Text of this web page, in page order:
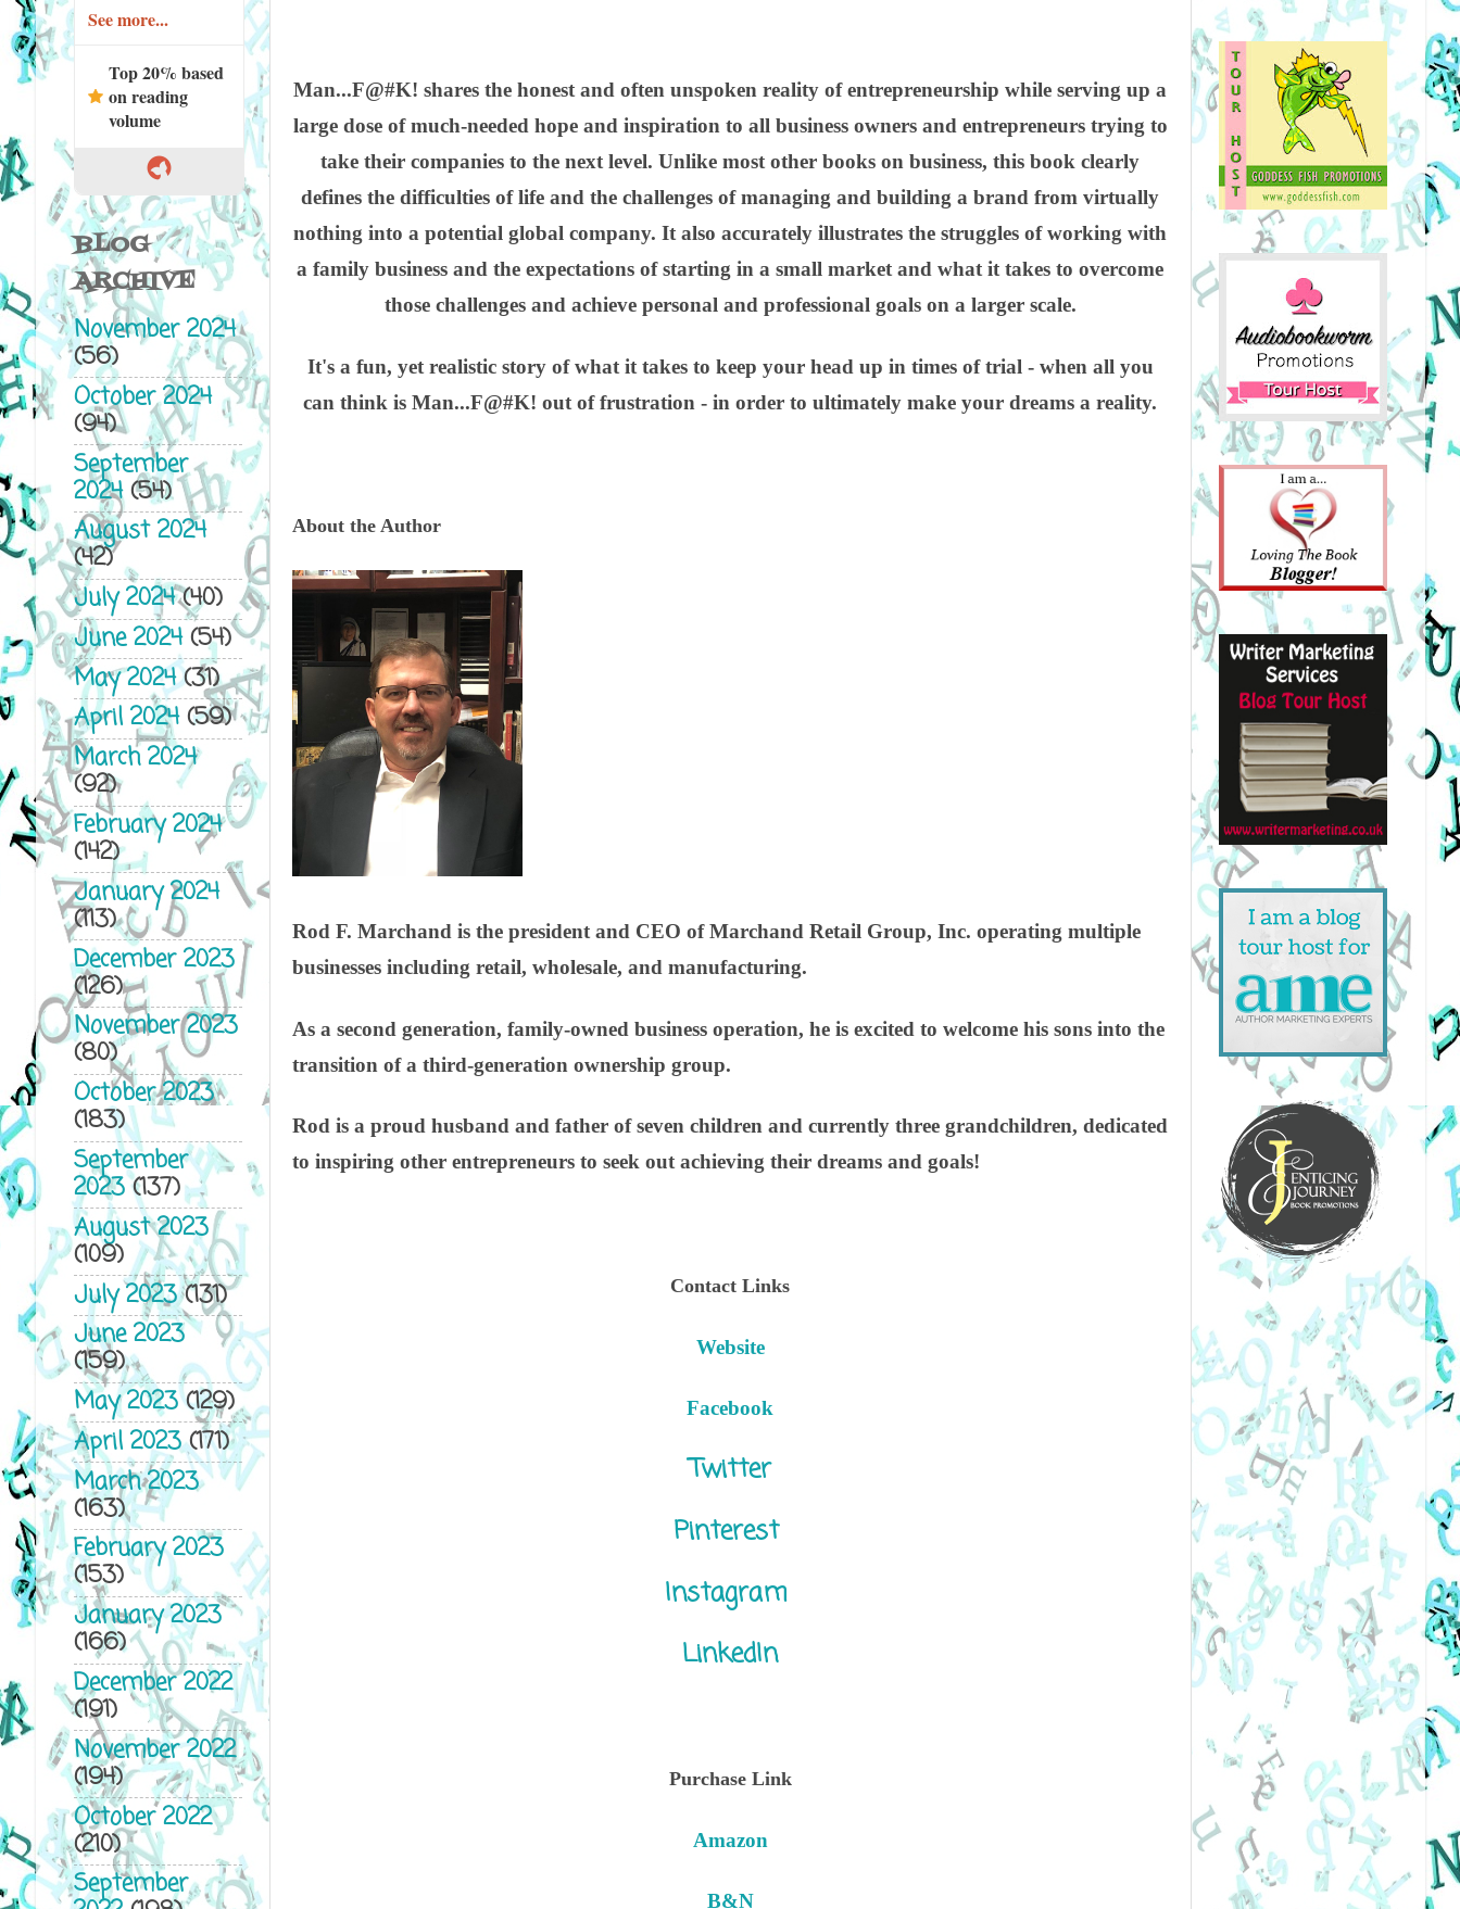
Man...F@#K! shares the honest and often unspoken reality of entrepreneurship while serving up a
large dose of much-needed hope and inspiration to all business owners and entrepreneurs trying to
take their companies to the next level. Unlike most other books on business, this book clearly
defines the difficulties of life and the challenges of managing and building a brand from virtually
nothing into a potential global company. It also accurately illustrates the struggles of working with
a family business and the expectations of starting in a small market and what it takes to overcome
those challenges and achieve personal and professional goals on a larger scale.
It's a fun, yet realistic story of what it takes to keep your head up in times of trial - when all you
can think is Man...F@#K! out of frustration - in order to ultimately make your dreams a reality.
About the Author
Rod F. Marchand is the president and CEO of Marchand Retail Group, Inc. operating multiple
businesses including retail, wholesale, and manufacturing.
As a second generation, family-owned business operation, he is excited to welcome his sons into the
transition of a third-generation ownership group.
Rod is a proud husband and father of seven children and currently three grandchildren, dedicated
to inspiring other entrepreneurs to seek out achieving their dreams and goals!
Contact Links
Website
Facebook
Twitter
Pinterest
Instagram
LinkedIn
Purchase Link
Amazon
B&N
See more...
Top 20% based
on reading
volume
BLOG
ARCHIVE
November 2024
(56)
October 2024
(94)
September
2024(54)
August 2024
(42)
July 2024(40)
June 2024(54)
May 2024(31)
April 2024(59)
March 2024
(92)
February 2024
(142)
January 2024
(113)
December 2023
(126)
November 2023
(80)
October 2023
(183)
September
2023(137)
August 2023
(109)
July 2023(131)
June 2023
(159)
May 2023(129)
April 2023(171)
March 2023
(163)
February 2023
(153)
January 2023
(166)
December 2022
(191)
November 2022
(194)
October 2022
(210)
September